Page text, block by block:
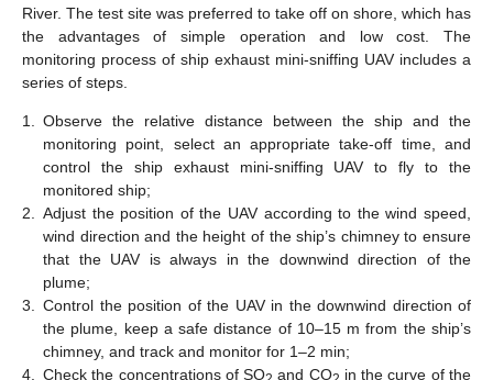
River. The test site was preferred to take off on shore, which has
the advantages of simple operation and low cost. The
monitoring process of ship exhaust mini-sniffing UAV includes a
series of steps.
1.
Observe the relative distance between the ship and the
monitoring point, select an appropriate take-off time, and
control the ship exhaust mini-sniffing UAV to fly to the
monitored ship;
2.
Adjust the position of the UAV according to the wind speed,
wind direction and the height of the ship’s chimney to ensure
that the UAV is always in the downwind direction of the
plume;
3.
Control the position of the UAV in the downwind direction of
the plume, keep a safe distance of 10–15 m from the ship’s
chimney, and track and monitor for 1–2 min;
4.
Check the concentrations of SO and CO
in the curve of the